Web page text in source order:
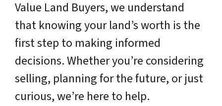
Value Land Buyers, we understand
that knowing your land’s worth is the
first step to making informed
decisions. Whether you’re considering
selling, planning for the future, or just
curious, we’re here to help.